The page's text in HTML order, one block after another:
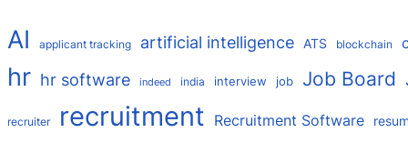
AI applicant tracking artificial intelligence ATS blockchain
hr hr software indeed india interview job Job Board
recruiter recruitment Recruitment Software